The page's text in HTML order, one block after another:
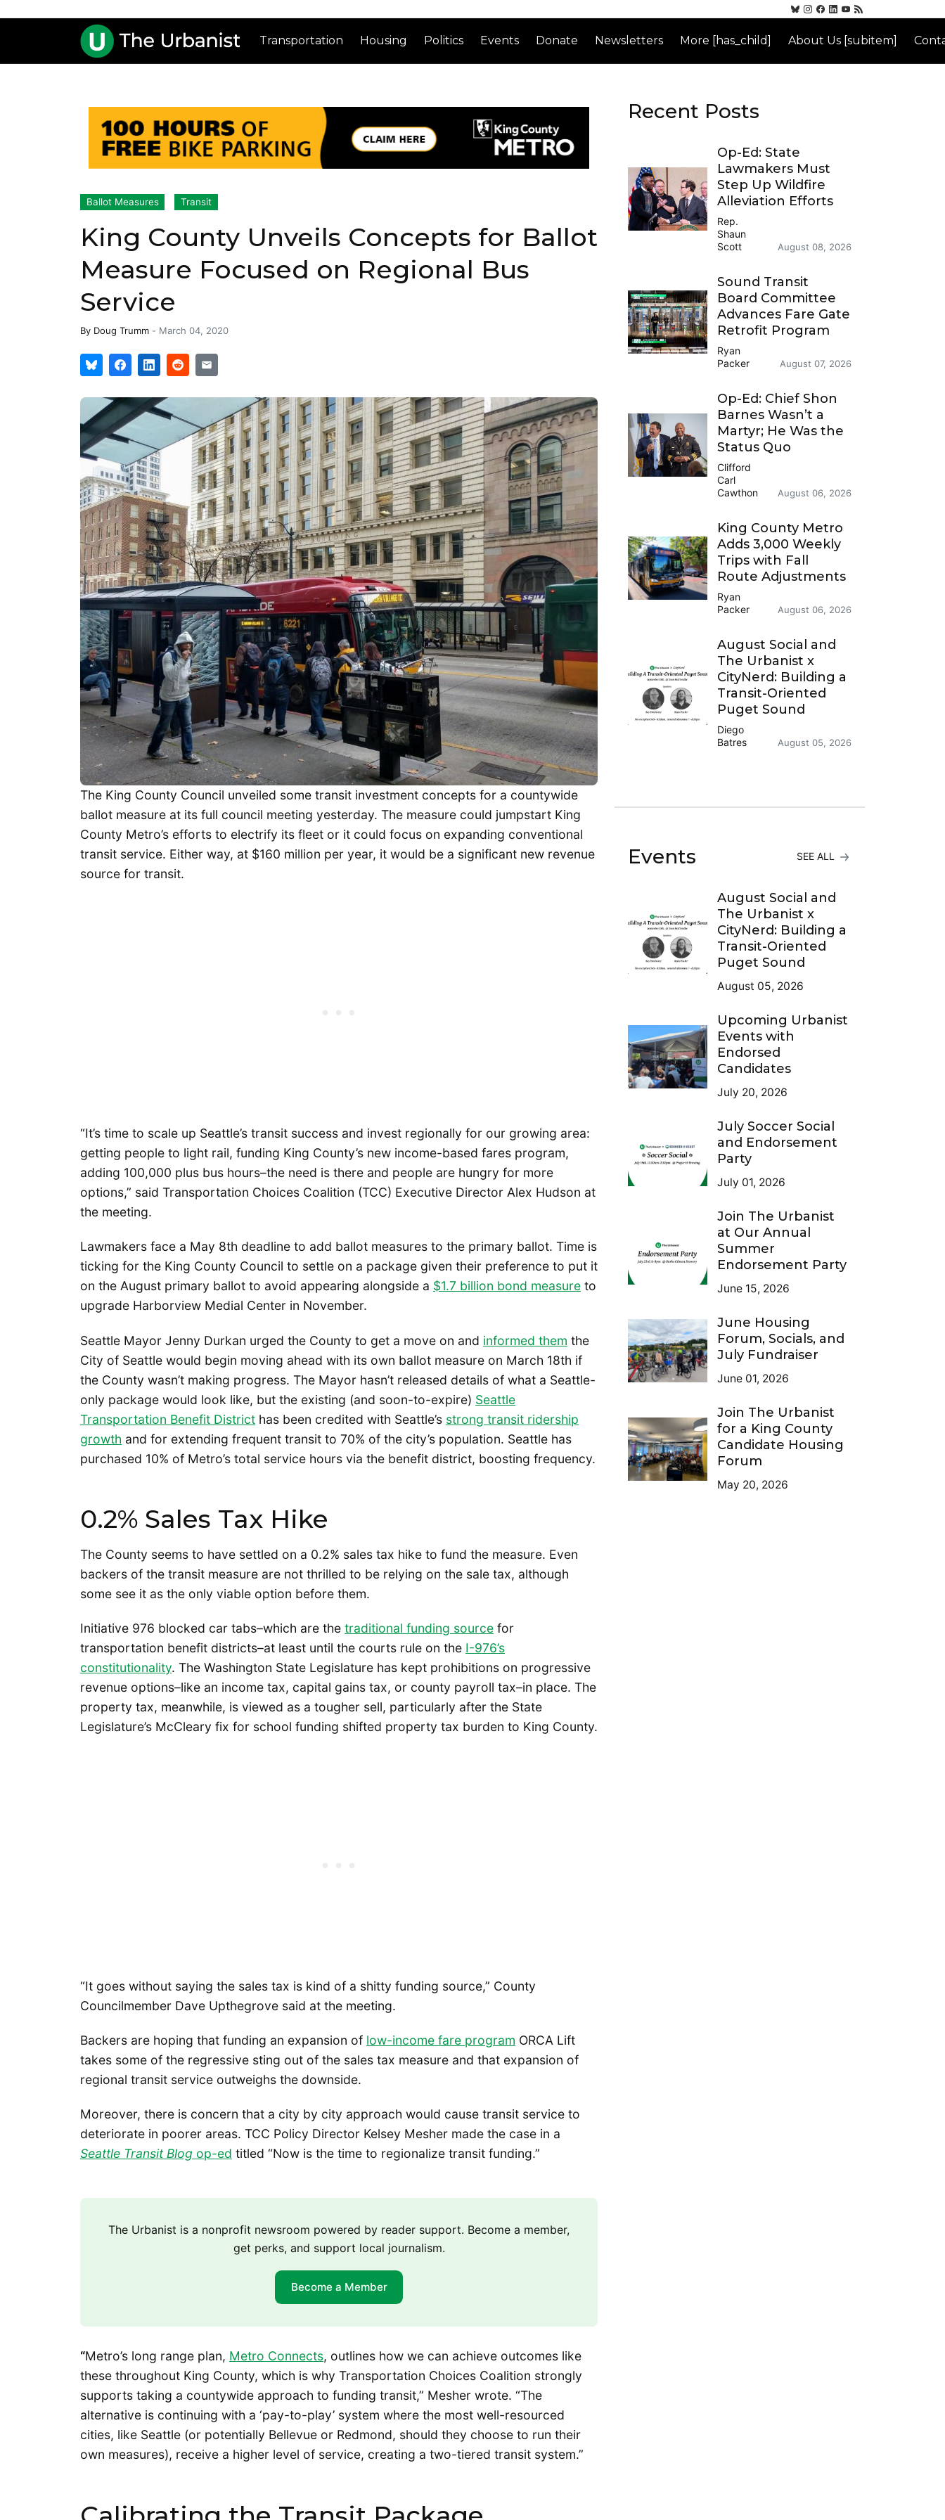
Transportation Housing Politics Events Donate Newsletters More [has_child] About Us [subitem]
Ballot Measures Transit
King County Unveils Concepts for Ballot
Measure Focused on Regional Bus
Service
By Doug Trumm - March 04, 2020
The King County Council unveiled some transit investment concepts for a countywide
ballot measure at its full council meeting yesterday. The measure could jumpstart King
County Metro’s efforts to electrify its fleet or it could focus on expanding conventional
transit service. Either way, at $160 million per year, it would be a significant new revenue
source for transit.
“It’s time to scale up Seattle’s transit success and invest regionally for our growing area:
getting people to light rail, funding King County’s new income-based fares program,
adding 100,000 plus bus hours–the need is there and people are hungry for more
options,” said Transportation Choices Coalition (TCC) Executive Director Alex Hudson at
the meeting.
Lawmakers face a May 8th deadline to add ballot measures to the primary ballot. Time is
ticking for the King County Council to settle on a package given their preference to put it
on the August primary ballot to avoid appearing alongside a $1.7 billion bond measure to
upgrade Harborview Medial Center in November.
Seattle Mayor Jenny Durkan urged the County to get a move on and informed them the
City of Seattle would begin moving ahead with its own ballot measure on March 18th if
the County wasn’t making progress. The Mayor hasn’t released details of what a Seattle-
only package would look like, but the existing (and soon-to-expire) Seattle
Transportation Benefit District has been credited with Seattle’s strong transit ridership
growth and for extending frequent transit to 70% of the city’s population. Seattle has
purchased 10% of Metro’s total service hours via the benefit district, boosting frequency.
0.2% Sales Tax Hike
The County seems to have settled on a 0.2% sales tax hike to fund the measure. Even
backers of the transit measure are not thrilled to be relying on the sale tax, although
some see it as the only viable option before them.
Initiative 976 blocked car tabs–which are the traditional funding source for
transportation benefit districts–at least until the courts rule on the I-976’s
constitutionality. The Washington State Legislature has kept prohibitions on progressive
revenue options–like an income tax, capital gains tax, or county payroll tax–in place. The
property tax, meanwhile, is viewed as a tougher sell, particularly after the State
Legislature’s McCleary fix for school funding shifted property tax burden to King County.
“It goes without saying the sales tax is kind of a shitty funding source,” County
Councilmember Dave Upthegrove said at the meeting.
Backers are hoping that funding an expansion of low-income fare program ORCA Lift
takes some of the regressive sting out of the sales tax measure and that expansion of
regional transit service outweighs the downside.
Moreover, there is concern that a city by city approach would cause transit service to
deteriorate in poorer areas. TCC Policy Director Kelsey Mesher made the case in a
Seattle Transit Blog op-ed titled “Now is the time to regionalize transit funding.”
The Urbanist is a nonprofit newsroom powered by reader support. Become a member,
get perks, and support local journalism.
Become a Member
“Metro’s long range plan, Metro Connects, outlines how we can achieve outcomes like
these throughout King County, which is why Transportation Choices Coalition strongly
supports taking a countywide approach to funding transit,” Mesher wrote. “The
alternative is continuing with a ‘pay-to-play’ system where the most well-resourced
cities, like Seattle (or potentially Bellevue or Redmond, should they choose to run their
own measures), receive a higher level of service, creating a two-tiered transit system.”
Recent Posts
Op-Ed: State
Lawmakers Must
Step Up Wildfire
Alleviation Efforts
Rep.
Shaun
Scott
August 08, 2026
Sound Transit
Board Committee
Advances Fare Gate
Retrofit Program
Ryan
Packer
August 07, 2026
Op-Ed: Chief Shon
Barnes Wasn’t a
Martyr; He Was the
Status Quo
Clifford
Carl
Cawthon
August 06, 2026
King County Metro
Adds 3,000 Weekly
Trips with Fall
Route Adjustments
Ryan
Packer
August 06, 2026
August Social and
The Urbanist x
CityNerd: Building a
Transit-Oriented
Puget Sound
Diego
Batres
August 05, 2026
Events SEE ALL
August Social and
The Urbanist x
CityNerd: Building a
Transit-Oriented
Puget Sound
August 05, 2026
Upcoming Urbanist
Events with
Endorsed
Candidates
July 20, 2026
July Soccer Social
and Endorsement
Party
July 01, 2026
Join The Urbanist
at Our Annual
Summer
Endorsement Party
June 15, 2026
June Housing
Forum, Socials, and
July Fundraiser
June 01, 2026
Join The Urbanist
for a King County
Candidate Housing
Forum
May 20, 2026